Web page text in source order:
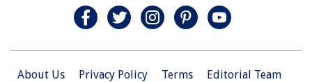
About Us Privacy Policy Terms
Editorial Team